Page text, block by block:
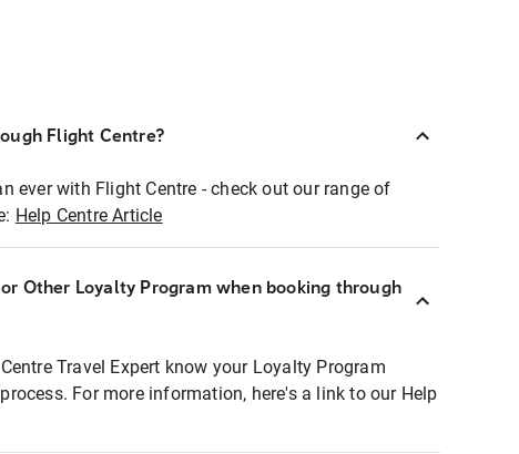
Flight Centre?
ever with Flight Centre - check out our range of
Help Centre Article
Other Loyalty Program when booking through
Travel Expert know your Loyalty Program
For more information, here's a link to our Help